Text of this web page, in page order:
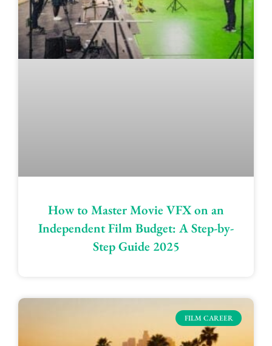
How to Master Movie VFX on an
Independent Film Budget: A Step-by-
Step Guide 2025
FILM CAREER